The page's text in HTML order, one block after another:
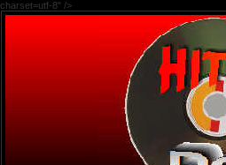
charset=utf-8" />